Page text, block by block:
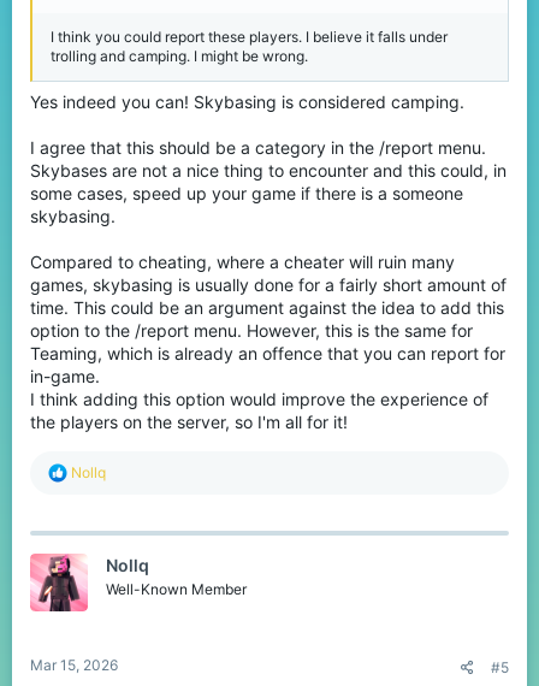
I think you could report these players. I believe it falls under
trolling and camping. I might be wrong.
Yes indeed you can! Skybasing is considered camping.
I agree that this should be a category in the /report menu.
Skybases are not a nice thing to encounter and this could, in
some cases, speed up your game if there is a someone
skybasing.
Compared to cheating, where a cheater will ruin many
games, skybasing is usually done for a fairly short amount of
time. This could be an argument against the idea to add this
option to the /report menu. However, this is the same for
Teaming, which is already an offence that you can report for
in-game.
I think adding this option would improve the experience of
the players on the server, so I'm all for it!
R
c
i
o
n
Nollq
Nollq
Well-Known Member
Mar 15, 2026 #5